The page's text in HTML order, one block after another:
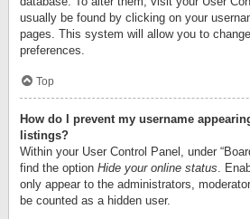
usually be found by clicking on your
pages. This system will allow you to
preferences.
Top
How do I prevent my username
listings?
Within your User Control Panel, under
find the option Hide your online status .
only appear to the administrators,
be counted as a hidden user.